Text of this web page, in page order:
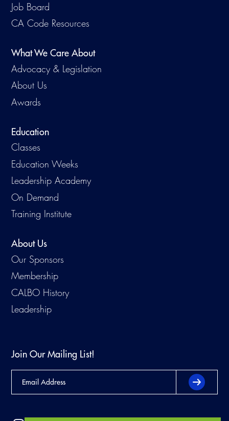
Job Board
CA Code Resources
What We Care About
Advocacy & Legislation
About Us
Awards
Education
Classes
Education Weeks
Leadership Academy
On Demand
Training Institute
About Us
Our Sponsors
Membership
CALBO History
Leadership
Join Our Mailing List!